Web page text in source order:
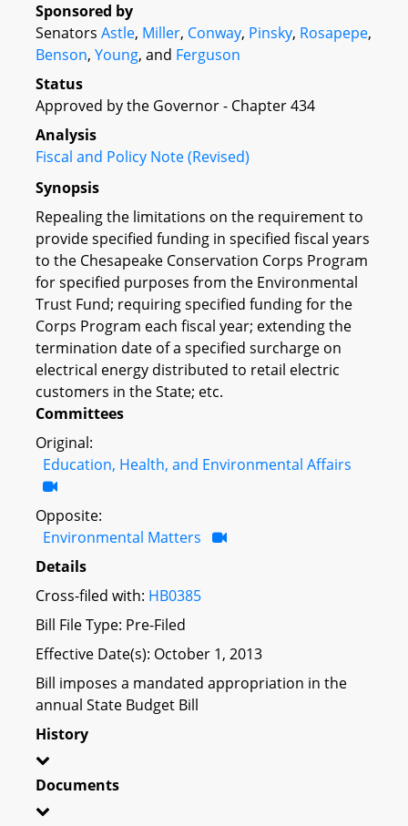
Sponsored by
Senators Astle, Miller, Conway, Pinsky, Rosapepe,
Benson, Young, and Ferguson
Status
Approved by the Governor - Chapter 434
Analysis
Fiscal and Policy Note (Revised)
Synopsis
Repealing the limitations on the requirement to
provide specified funding in specified fiscal years
to the Chesapeake Conservation Corps Program
for specified purposes from the Environmental
Trust Fund; requiring specified funding for the
Corps Program each fiscal year; extending the
termination date of a specified surcharge on
electrical energy distributed to retail electric
customers in the State; etc.
Committees
Original:
Education, Health, and Environmental Affairs
Opposite:
Environmental Matters
Details
Cross-filed with: HB0385
Bill File Type: Pre-Filed
Effective Date(s): October 1, 2013
Bill imposes a mandated appropriation in the
annual State Budget Bill
History
Documents